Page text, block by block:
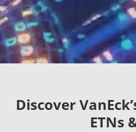
Discover
ETNs